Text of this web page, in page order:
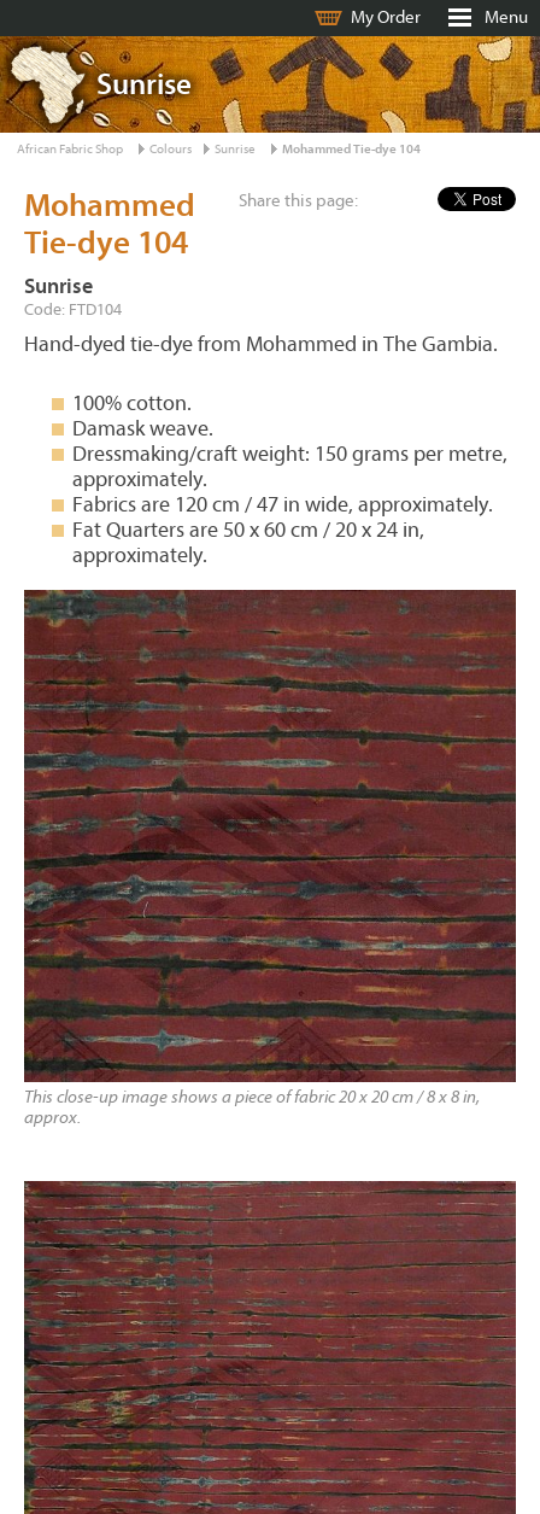
My Order Menu
Sunrise
African Fabric Shop Colours Sunrise Mohammed Tie-dye 104
Share this page:
Mohammed
Tie-dye 104
Sunrise
Code: FTD104
Hand-dyed tie-dye from Mohammed in The Gambia.
100% cotton.
Damask weave.
Dressmaking/craft weight: 150 grams per metre,
approximately.
Fabrics are 120 cm / 47 in wide, approximately.
Fat Quarters are 50 x 60 cm / 20 x 24 in,
approximately.
This close-up image shows a piece of fabric 20 x 20 cm / 8 x 8 in,
approx.